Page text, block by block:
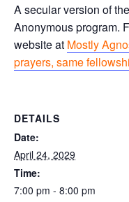
A secular version of
Anonymous program.
website at Mostly
prayers, same
DETAILS
Date:
April 24, 2029
Time:
7:00 pm - 8:00 pm